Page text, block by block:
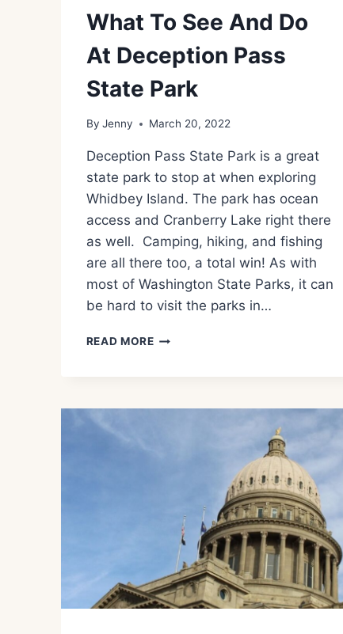
What To See And Do
At Deception Pass
State Park
By Jenny March 20, 2022
Deception Pass State Park is a great
state park to stop at when exploring
Whidbey Island. The park has ocean
access and Cranberry Lake right there
as well. Camping, hiking, and fishing
are all there too, a total win! As with
most of Washington State Parks, it can
be hard to visit the parks in…
READ MOREWHAT